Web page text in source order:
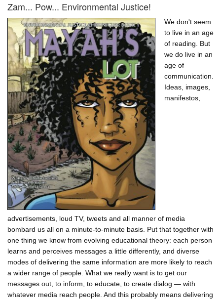
Mumbai
is
a
better
Mumbai
Zam... Pow... Environmental Justice!
We don't seem
to live in an age
of reading. But
we do live in an
age of
communication.
Ideas, images,
manifestos,
advertisements, loud TV, tweets and all manner of media
bombard us all on a minute-to-minute basis. Put that together with
one thing we know from evolving educational theory: each person
learns and perceives messages a little differently, and diverse
modes of delivering the same information are more likely to reach
a wider range of people. What we really want is to get our
messages out, to inform, to educate, to create dialog — with
whatever media reach people. And this probably means delivering